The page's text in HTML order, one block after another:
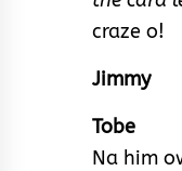
craze o!
Jimmy
Tobe
Na him